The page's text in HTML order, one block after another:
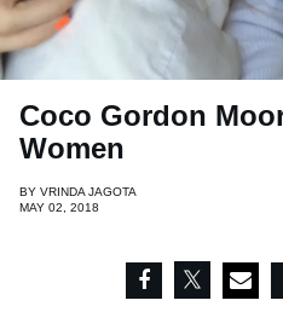
Coco Gordon
Women
BY VRINDA JAGOTA
MAY 02, 2018